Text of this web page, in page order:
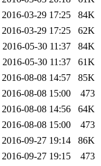
2016-03-29 17:25
84K
2016-03-29 17:25
62K
2016-05-30 11:37
84K
2016-05-30 11:37
61K
2016-08-08 14:57
85K
2016-08-08 15:00
473
2016-08-08 14:56
64K
2016-08-08 15:00
473
2016-09-27 19:14
86K
2016-09-27 19:15
473